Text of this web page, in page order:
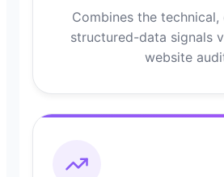
Combines the
structured-data signals
website